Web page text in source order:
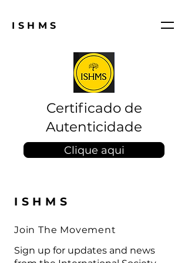
ISHMS
Certificado de
Autenticidade
Clique aqui
ISHMS
Join The Movement
Sign up for updates and news